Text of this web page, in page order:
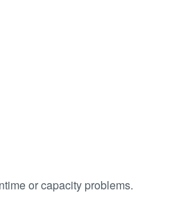
or capacity problems.